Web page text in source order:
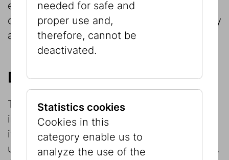
etc.) is protected by copyright and the
owner’s licence terms and must be explicitly
approved by it in writing.
Disclaimer
The publisher compiles and edits the
information on this website to the best of
its knowledge with a view to providing
users with serious and updated information.
needed for safe and
proper use and,
therefore, cannot be
deactivated.
Statistics cookies
Cookies in this
category enable us to
analyze the use of the